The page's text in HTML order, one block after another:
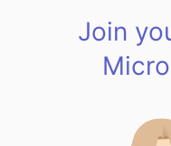
Join